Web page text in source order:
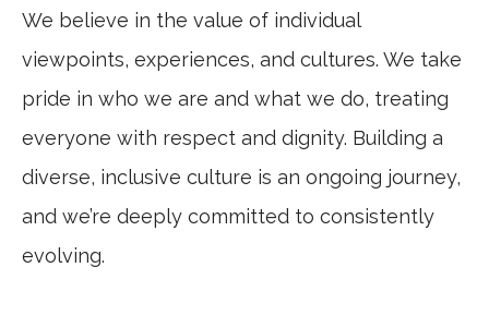
We believe in the value of individual
viewpoints, experiences, and cultures. We take
pride in who we are and what we do, treating
everyone with respect and dignity. Building a
diverse, inclusive culture is an ongoing journey,
and we’re deeply committed to consistently
evolving.